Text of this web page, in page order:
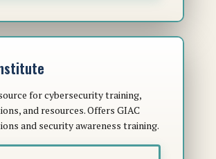
for cybersecurity training,
and resources. Offers GIAC
and security awareness training.